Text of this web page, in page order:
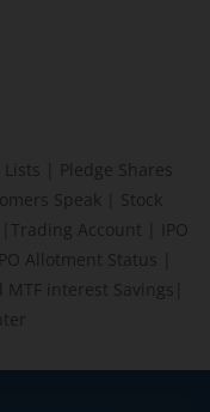
Lists
Pledge Shares
Speak
Stock
Trading Account
IPO
IPO Allotment Status
MTF interest Savings